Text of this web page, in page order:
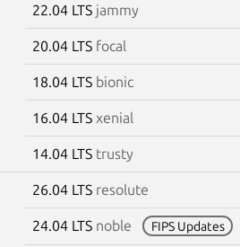
22.04 LTS jammy
20.04 LTS focal
18.04 LTS bionic
16.04 LTS xenial
14.04 LTS trusty
26.04 LTS resolute
24.04 LTS noble FIPS Updates